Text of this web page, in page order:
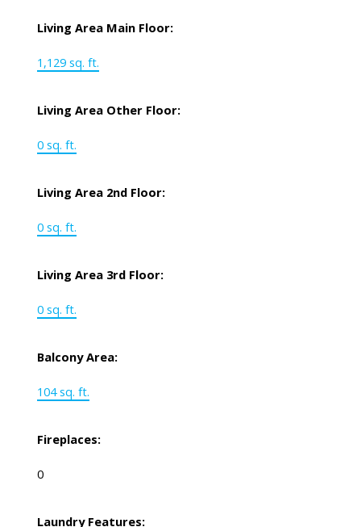
Living Area Main Floor:
1,129 sq. ft.
Living Area Other Floor:
0 sq. ft.
Living Area 2nd Floor:
0 sq. ft.
Living Area 3rd Floor:
0 sq. ft.
Balcony Area:
104 sq. ft.
Fireplaces:
0
Laundry Features: